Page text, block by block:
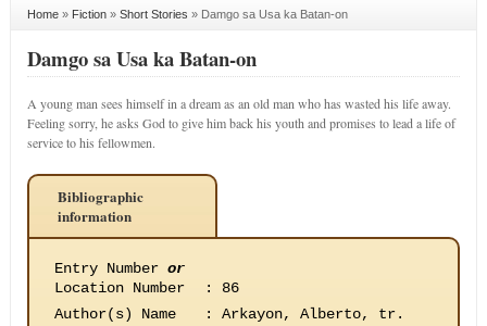
Home» Fiction» Short Stories » Damgo sa Usa ka Batan-on
Damgo sa Usa ka Batan-on
A young man sees himself in a dream as an old man who has wasted his life away.
Feeling sorry, he asks God to give him back his youth and promises to lead a life of
service to his fellowmen.
Bibliographic
information
Entry Number or
Location Number
:
86
Author(s) Name
:
Arkayon, Alberto, tr.